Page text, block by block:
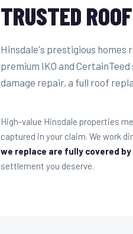
TRUSTED
Hinsdale's prestigious homes
premium IKO and
damage repair, a full roof
High-value Hinsdale properties
captured in your claim. We work
we replace are fully covered
settlement you deserve.